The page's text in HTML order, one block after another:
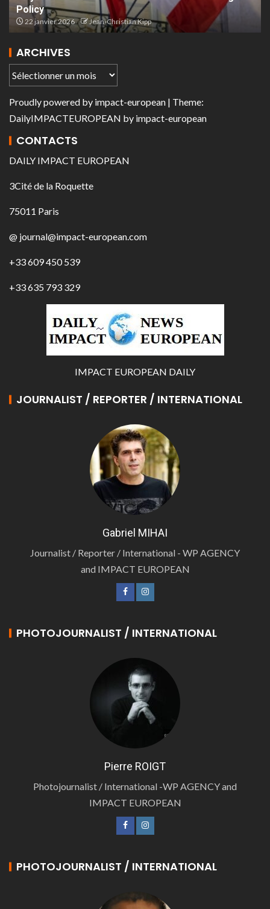
Policy
22 janvier 2026 Jean-Christian Kipp
ARCHIVES
Proudly powered by impact-european | Theme:
DailyIMPACTEUROPEAN by impact-european
CONTACTS
DAILY IMPACT EUROPEAN
3Cité de la Roquette
75011 Paris
@ journal@impact-european.com
+33 609 450 539
+33 635 793 329
IMPACT EUROPEAN DAILY
JOURNALIST / REPORTER / INTERNATIONAL
Gabriel MIHAI
Journalist / Reporter / International - WP AGENCY
and IMPACT EUROPEAN
PHOTOJOURNALIST / INTERNATIONAL
Pierre ROIGT
Photojournalist / International -WP AGENCY and
IMPACT EUROPEAN
PHOTOJOURNALIST / INTERNATIONAL